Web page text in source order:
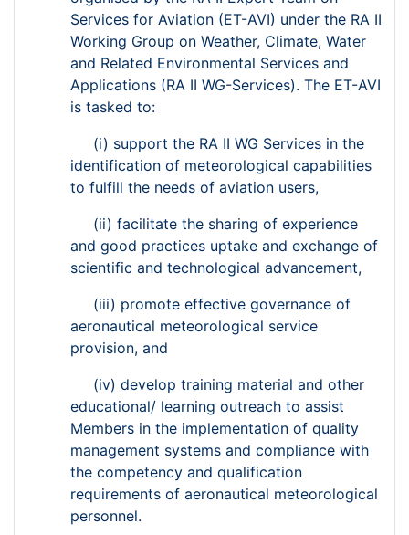
Services for Aviation (ET-AVI) under the RA II
Working Group on Weather, Climate, Water
and Related Environmental Services and
Applications (RA II WG-Services). The ET-AVI
is tasked to:
(i) support the RA II WG Services in the
identification of meteorological capabilities
to fulfill the needs of aviation users,
(ii) facilitate the sharing of experience
and good practices uptake and exchange of
scientific and technological advancement,
(iii) promote effective governance of
aeronautical meteorological service
provision, and
(iv) develop training material and other
educational/ learning outreach to assist
Members in the implementation of quality
management systems and compliance with
the competency and qualification
requirements of aeronautical meteorological
personnel.